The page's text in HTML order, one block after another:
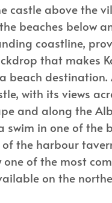
castle above the
beaches below
coastline,
that makes
beach destination.
with its views
and along the
swim in one of the
the harbour
one of the most
on the